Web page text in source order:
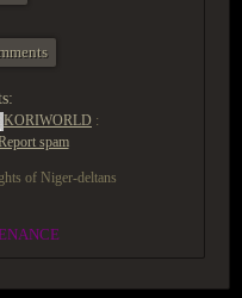
KORIWORLD :
spam
of Niger-deltans